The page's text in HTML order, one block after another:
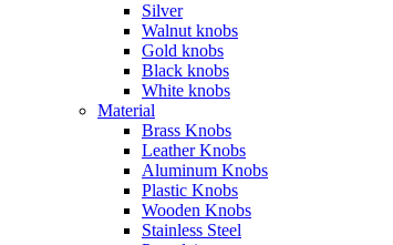
Silver
Walnut knobs
Gold knobs
Black knobs
White knobs
Material
Brass Knobs
Leather Knobs
Aluminum Knobs
Plastic Knobs
Wooden Knobs
Stainless Steel